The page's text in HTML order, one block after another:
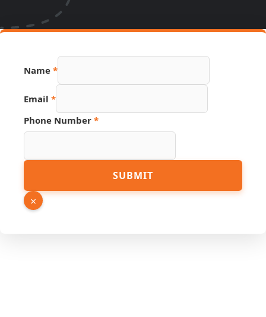
Name *
Phone
Number
Email *
Phone Number *
SUBMIT
×